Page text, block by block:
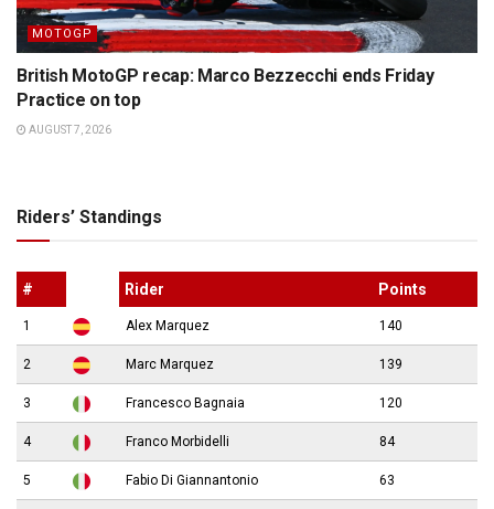
MOTOGP
British MotoGP recap: Marco Bezzecchi ends Friday
Practice on top
AUGUST 7, 2026
Riders’ Standings
# Rider Points
1 Alex Marquez 140
2 Marc Marquez 139
3 Francesco Bagnaia 120
4 Franco Morbidelli 84
5 Fabio Di Giannantonio 63